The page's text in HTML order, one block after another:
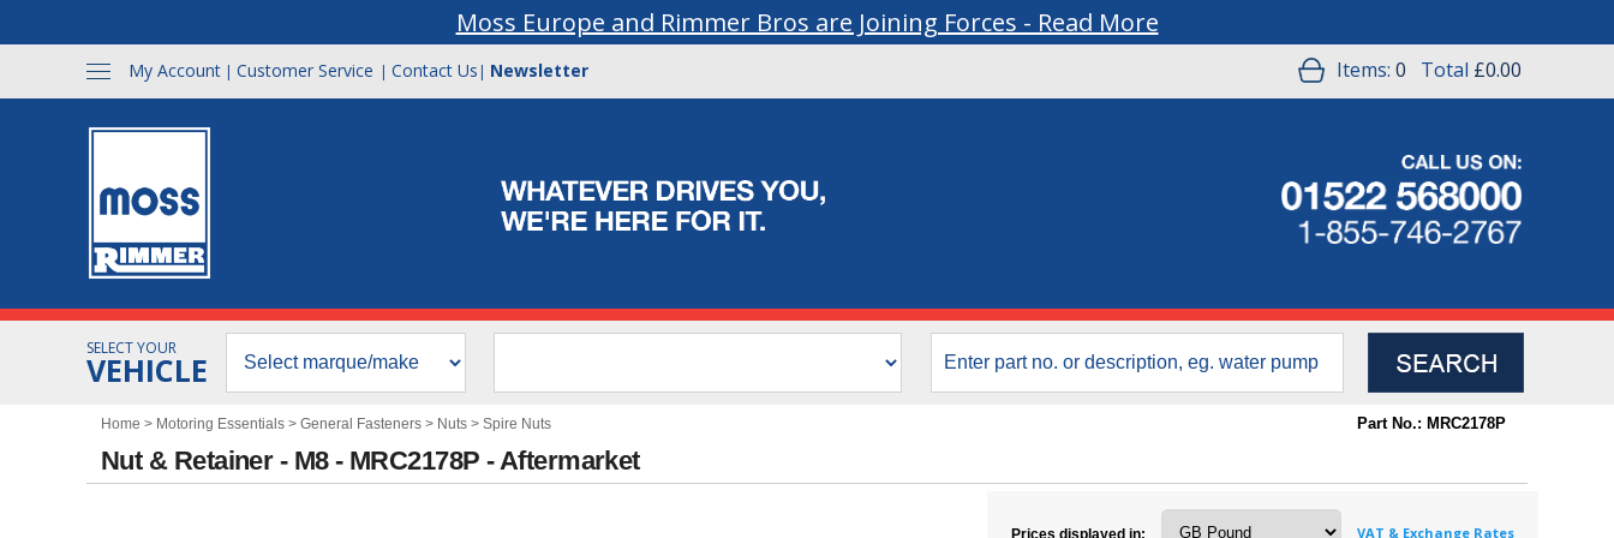
Moss Europe and Rimmer Bros are Joining Forces - Read More
My Account | Customer Service | Contact Us | Newsletter Items: 0 Total £0.00
SELECT YOUR
VEHICLE
Home > Motoring Essentials > General Fasteners > Nuts > Spire Nuts Part No.: MRC2178P
Nut & Retainer - M8 - MRC2178P - Aftermarket
Prices displayed in: VAT & Exchange Rates